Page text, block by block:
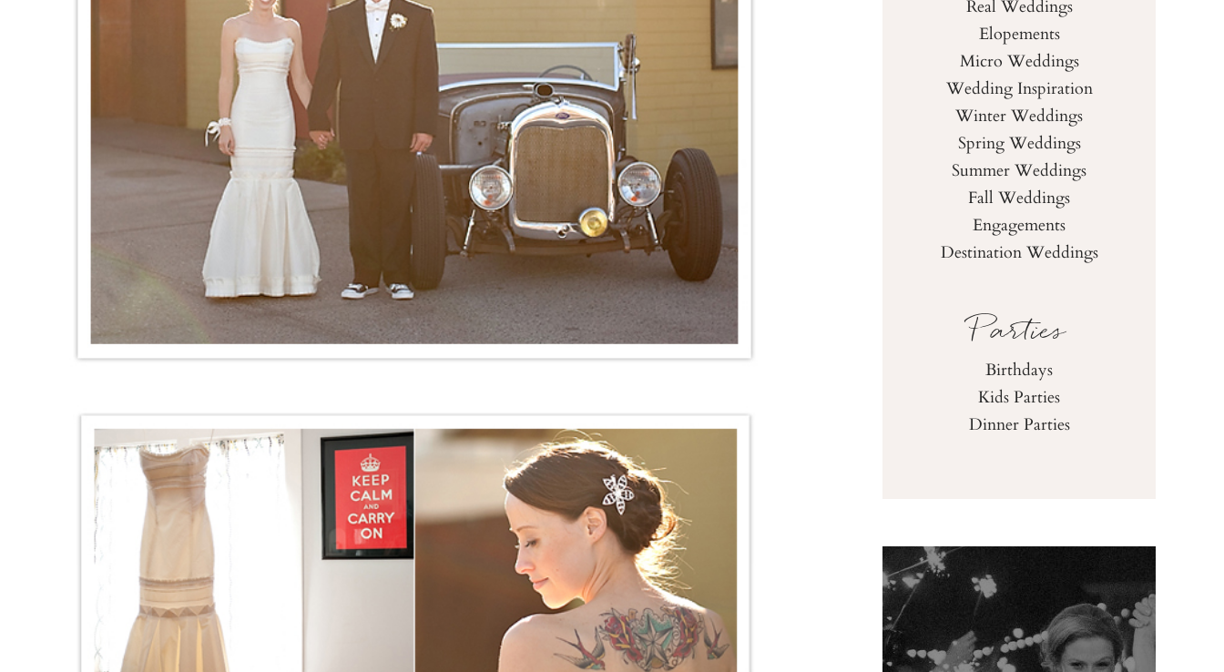
Real Weddings
Elopements
Micro Weddings
Wedding Inspiration
Winter Weddings
Spring Weddings
Summer Weddings
Fall Weddings
Engagements
Destination Weddings
Parties
Birthdays
Kids Parties
Dinner Parties